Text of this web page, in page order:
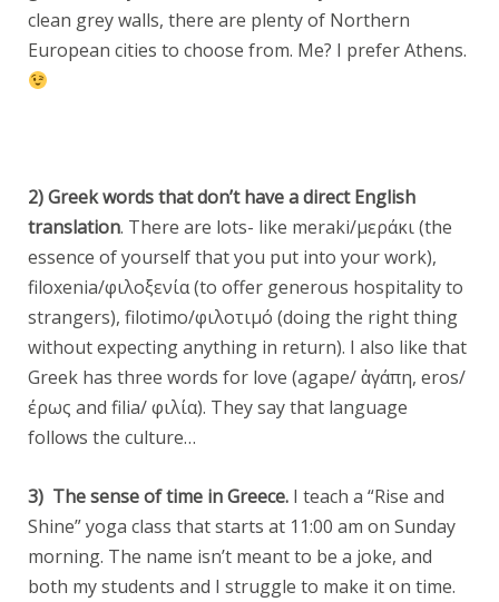
clean grey walls, there are plenty of Northern
European cities to choose from. Me? I prefer Athens.
2) Greek words that don’t have a direct English
translation. There are lots- like meraki/μεράκι (the
essence of yourself that you put into your work),
filoxenia/φιλοξενία (to offer generous hospitality to
strangers), filotimo/φιλοτιμό (doing the right thing
without expecting anything in return). I also like that
Greek has three words for love (agape/ ἀγάπη, eros/
έρως and filia/ φιλία). They say that language
follows the culture…
3) The sense of time in Greece.I teach a “Rise and
Shine” yoga class that starts at 11:00 am on Sunday
morning. The name isn’t meant to be a joke, and
both my students and I struggle to make it on time.